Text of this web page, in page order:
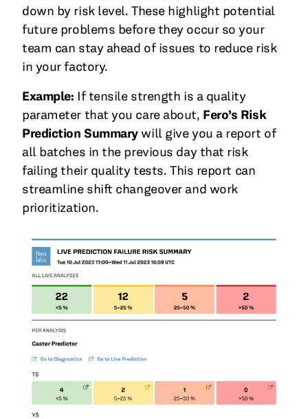
down by risk level. These highlight potential
future problems before they occur so your
team can stay ahead of issues to reduce risk
in your factory.
Example: If tensile strength is a quality
parameter that you care about, Fero’s Risk
Prediction Summarywill give you a report of
all batches in the previous day that risk
failing their quality tests. This report can
streamline shift changeover and work
prioritization.